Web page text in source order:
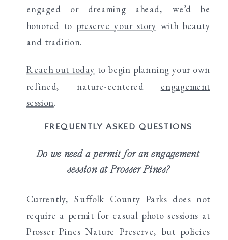
engaged or dreaming ahead, we’d be
honored to preserve your story with beauty
and tradition.
Reach out today to begin planning your own
refined, nature-centered engagement
session.
FREQUENTLY ASKED QUESTIONS
Do we need a permit for an engagement
session at Prosser Pines?
Currently, Suffolk County Parks does not
require a permit for casual photo sessions at
Prosser Pines Nature Preserve, but policies